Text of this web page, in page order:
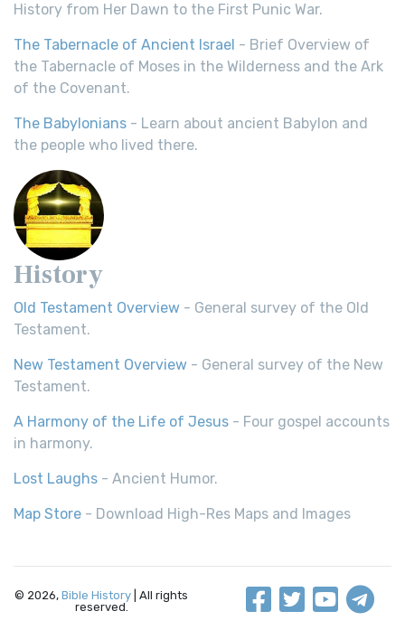
History from Her Dawn to the First Punic War.
The Tabernacle of Ancient Israel - Brief Overview of
the Tabernacle of Moses in the Wilderness and the Ark
of the Covenant.
The Babylonians - Learn about ancient Babylon and
the people who lived there.
History
Old Testament Overview - General survey of the Old
Testament.
New Testament Overview - General survey of the New
Testament.
A Harmony of the Life of Jesus - Four gospel accounts
in harmony.
Lost Laughs - Ancient Humor.
Map Store - Download High-Res Maps and Images
© 2026, Bible History | All rights
reserved.